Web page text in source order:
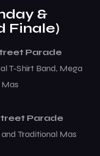
&
Finale)
Parade
T-Shirt Band, Mega
Parade
Traditional Mas